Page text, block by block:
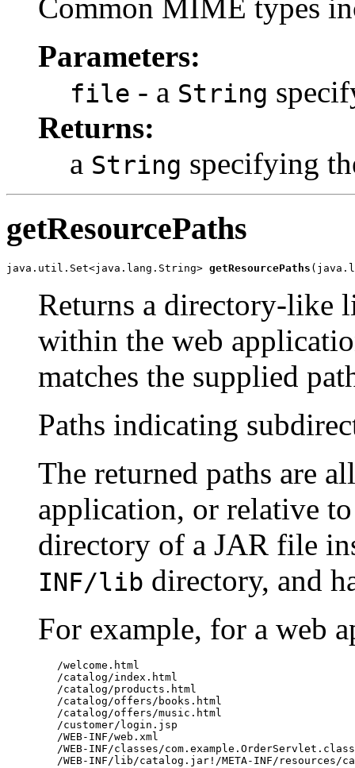
Common MIME types
Parameters:
file - a String
Returns:
a String specifying
getResourcePaths
java.util.Set<java.lang.String> getResourcePaths
Returns a directory-like
within the web
matches the supplied
Paths indicating
The returned paths are
application, or relative
directory of a JAR file
INF/lib directory, and
For example, for a web
   /welcome.html
   /catalog/index.html
   /catalog/products.html
   /catalog/offers/books.html
   /catalog/offers/music.html
   /customer/login.jsp
   /WEB-INF/web.xml
   /WEB-INF/classes/com.example.OrderServlet.class
/WEB-INF/lib/catalog.jar!/META-INF/resources/